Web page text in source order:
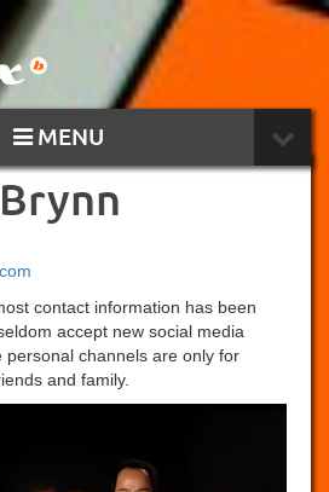
MENU
contact information has been
accept new social media
channels are only for
and family.